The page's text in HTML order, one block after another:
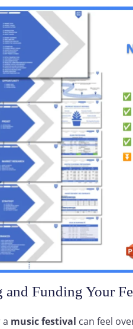
and Funding Your
a music festival can feel